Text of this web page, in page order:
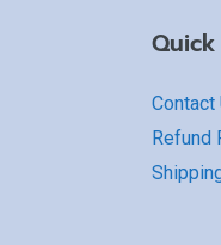
Contact
Refund